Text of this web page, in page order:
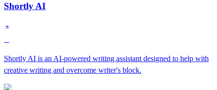
Shortly AI
Shortly AI is an AI-powered writing assistant designed to help with
creative writing and overcome writer's block.